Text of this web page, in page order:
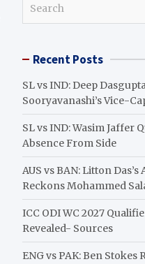
c Recent Posts
SL vs IND: Deep
Sooryavanashi’s Vice-
SL vs IND: Wasim Jaffer
Absence From Side
AUS vs BAN: Litton
Reckons Mohammed
ICC ODI WC 2027
Revealed- Sources
ENG vs PAK: Ben